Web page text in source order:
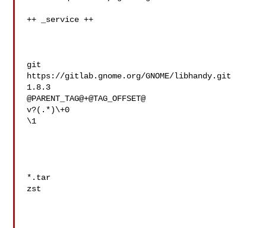
++ _service ++
git
https://gitlab.gnome.org/GNOME/libhandy.git
1.8.3
@PARENT_TAG@+@TAG_OFFSET@
v?(.*)\+0
\1
*.tar
zst